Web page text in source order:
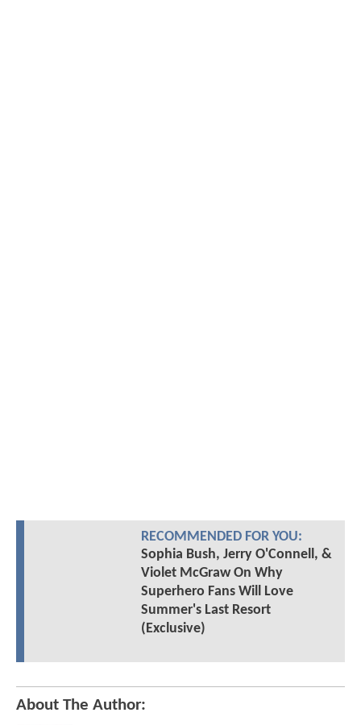
RECOMMENDED FOR YOU:
Sophia Bush, Jerry O'Connell, &
Violet McGraw On Why
Superhero Fans Will Love
Summer's Last Resort
(Exclusive)
About The Author: